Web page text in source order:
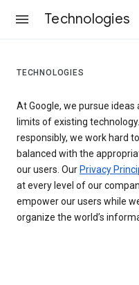
Technologies
TECHNOLOGIES
At Google, we pursue
limits of existing
responsibly, we work hard
balanced with the
our users. Our Privacy
at every level of our
empower our users while
organize the world’s